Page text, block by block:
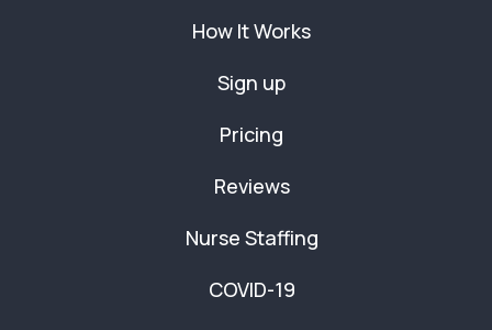
How It Works
Sign up
Pricing
Reviews
Nurse Staffing
COVID-19